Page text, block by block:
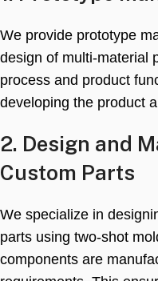
We provide prototype
design of multi-material
process and product
developing the product
2. Design and
Custom Parts
We specialize in
parts using two-shot
components are